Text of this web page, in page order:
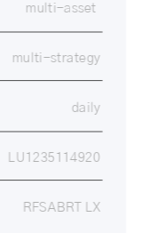
multi-asset
multi-strategy
daily
LU1235114920
RFSABRT LX